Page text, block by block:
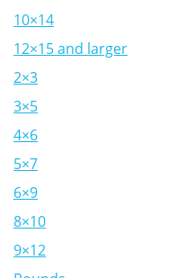
10×14
12×15 and larger
2×3
3×5
4×6
5×7
6×9
8×10
9×12